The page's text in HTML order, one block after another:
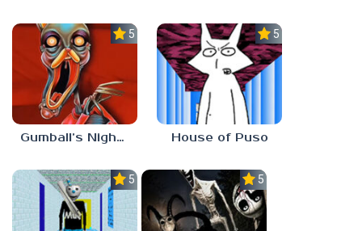
5.0
Gumball’s Nightmare
5.0
House of Puso
5.0 5.0